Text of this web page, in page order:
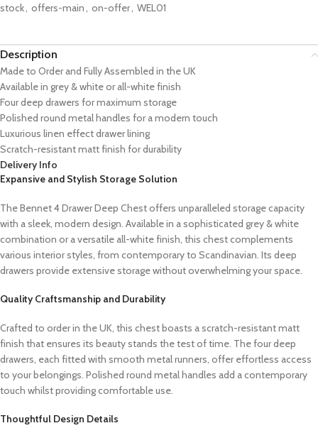
stock, offers-main, on-offer, WEL01
Description
Made to Order and Fully Assembled in the UK
Available in grey & white or all-white finish
Four deep drawers for maximum storage
Polished round metal handles for a modern touch
Luxurious linen effect drawer lining
Scratch-resistant matt finish for durability
Delivery Info
Expansive and Stylish Storage Solution
The Bennet 4 Drawer Deep Chest offers unparalleled storage capacity
with a sleek, modern design. Available in a sophisticated grey & white
combination or a versatile all-white finish, this chest complements
various interior styles, from contemporary to Scandinavian. Its deep
drawers provide extensive storage without overwhelming your space.
Quality Craftsmanship and Durability
Crafted to order in the UK, this chest boasts a scratch-resistant matt
finish that ensures its beauty stands the test of time. The four deep
drawers, each fitted with smooth metal runners, offer effortless access
to your belongings. Polished round metal handles add a contemporary
touch whilst providing comfortable use.
Thoughtful Design Details